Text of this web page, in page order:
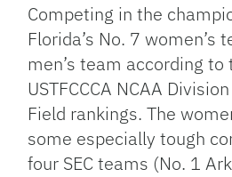
Competing in the
Florida’s No. 7 women’s
men’s team according
USTFCCCA NCAA
Field rankings. The
some especially tough
four SEC teams (No. 1